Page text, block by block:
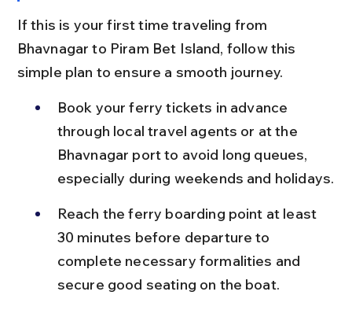
If this is your first time traveling from
Bhavnagar to Piram Bet Island, follow this
simple plan to ensure a smooth journey.
Book your ferry tickets in advance
through local travel agents or at the
Bhavnagar port to avoid long queues,
especially during weekends and holidays.
Reach the ferry boarding point at least
30 minutes before departure to
complete necessary formalities and
secure good seating on the boat.